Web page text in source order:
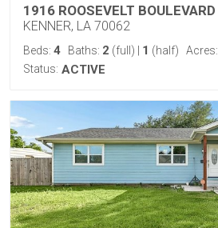
1916 ROOSEVELT BOULEVARD
KENNER, LA 70062
Beds: 4 Baths: 2 (full) 1 (half) Acres:
Status: ACTIVE